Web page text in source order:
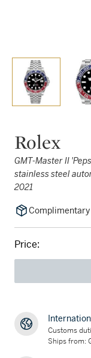
Rolex
GMT-Master II
stainless steel
2021
Price:
Customs
Ships from: